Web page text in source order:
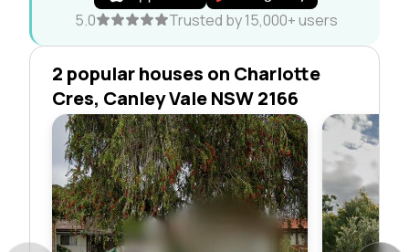
5.0 Trusted by 15,000+ users
2 popular houses on Charlotte
Cres, Canley Vale NSW 2166